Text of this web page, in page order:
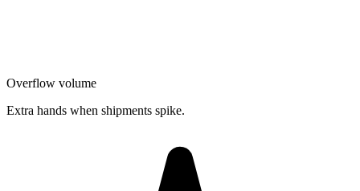
Overflow volume
Extra hands when shipments spike.